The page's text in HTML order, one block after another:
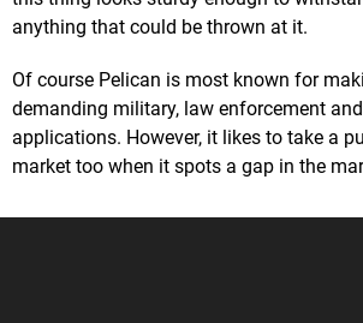
anything that could be thrown at it.
Of course Pelican is most known for
demanding military, law enforcement
applications. However, it likes to take a
market too when it spots a gap in the